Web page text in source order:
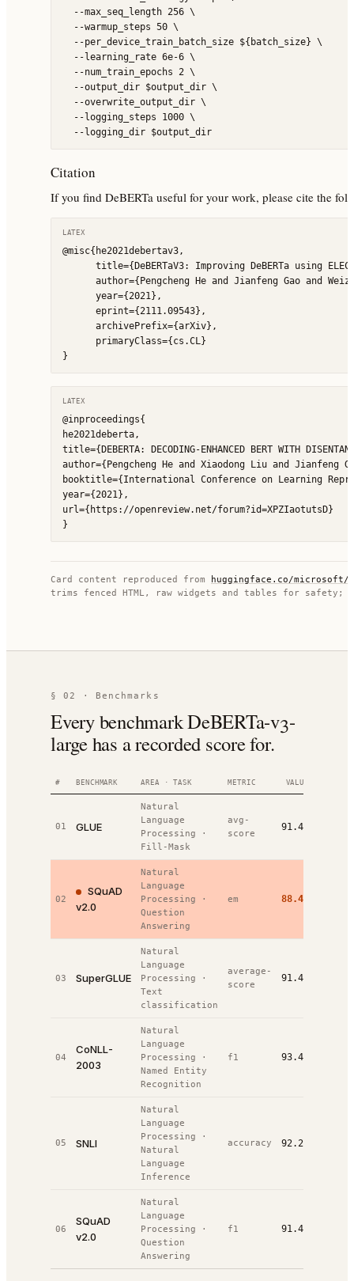
  --max_seq_length 256 \
  --warmup_steps 50 \
  --per_device_train_batch_size ${batch_size} \
  --learning_rate 6e-6 \
  --num_train_epochs 2 \
  --output_dir $output_dir \
  --overwrite_output_dir \
  --logging_steps 1000 \
Citation
If you find DeBERTa useful for your work, please cite the
LATEX
@misc{he2021debertav3,
title={DeBERTaV3: Improving DeBERTa using
author={Pengcheng He and Jianfeng Gao and
      year={2021},
      eprint={2111.09543},
      archivePrefix={arXiv},
      primaryClass={cs.CL}
}
LATEX
@inproceedings{
he2021deberta,
title={DEBERTA: DECODING-ENHANCED BERT WITH
author={Pengcheng He and Xiaodong Liu and Jianfeng
booktitle={International Conference on Learning
year={2021},
url={https://openreview.net/forum?id=XPZIaotutsD}
}
Card content reproduced from huggingface.co/microsoft/
trims fenced HTML, raw widgets and tables for
§ 02 · Benchmarks
Every benchmark DeBERTa-v3-
large has a recorded score for.
# BENCHMARK AREA · TASK METRIC VALUE
01 GLUE
Natural
Language
Processing ·
Fill-Mask
avg-
score
91.4%
02
SQuAD
v2.0
Natural
Language
Processing ·
Question
Answering
em 88.4%
03 SuperGLUE
Natural
Language
Processing ·
Text
classification
average-
score
91.4%
04
CoNLL-
2003
Natural
Language
Processing ·
Named Entity
Recognition
f1 93.4%
05 SNLI
Natural
Language
Processing ·
Natural
Language
Inference
accuracy 92.2%
06
SQuAD
v2.0
Natural
Language
Processing ·
Question
Answering
f1 91.4%